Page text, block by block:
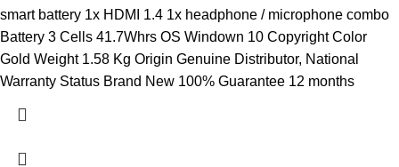
smart battery 1x HDMI 1.4 1x headphone / microphone combo
Battery 3 Cells 41.7Whrs OS Windown 10 Copyright Color
Gold Weight 1.58 Kg Origin Genuine Distributor, National
Warranty Status Brand New 100% Guarantee 12 months